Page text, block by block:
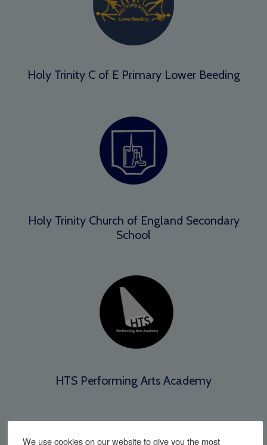
Holy Trinity C of E Primary Lower Beeding
Holy Trinity Church of England Secondary
School
HTS Performing Arts Academy
We use cookies on our website to give you the most